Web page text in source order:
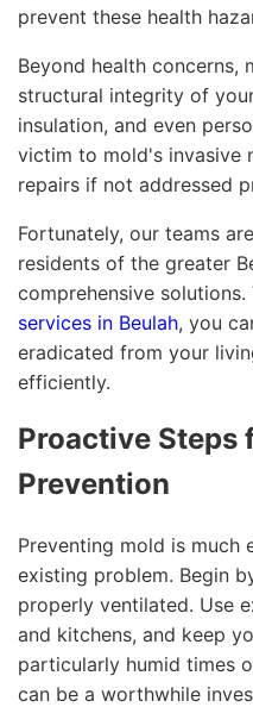
prevent these health
Beyond health concerns,
structural integrity of
insulation, and even
victim to mold's invasive
repairs if not addressed
Fortunately, our teams
residents of the greater
comprehensive solutions.
services in Beulah, you
eradicated from your
efficiently.
Proactive Steps
Prevention
Preventing mold is much
existing problem. Begin
properly ventilated. Use
and kitchens, and keep
particularly humid times
can be a worthwhile